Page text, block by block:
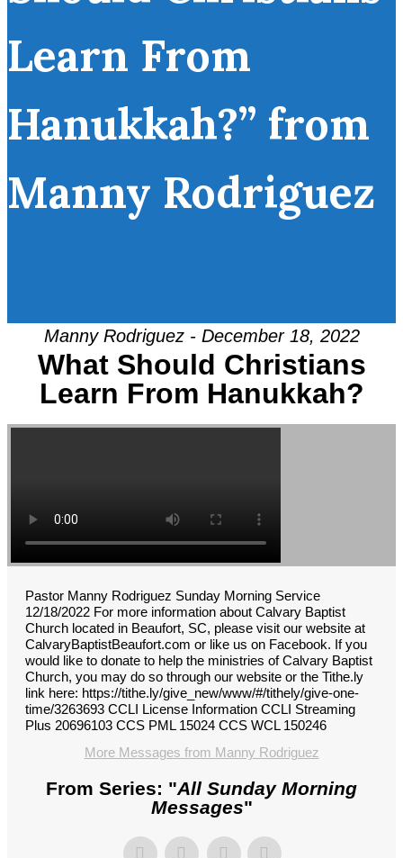
Learn From
Hanukkah?” from
Manny Rodriguez
Manny Rodriguez - December 18, 2022
What Should Christians
Learn From Hanukkah?
Pastor Manny Rodriguez Sunday Morning Service
12/18/2022 For more information about Calvary Baptist
Church located in Beaufort, SC, please visit our website at
CalvaryBaptistBeaufort.com or like us on Facebook. If you
would like to donate to help the ministries of Calvary Baptist
Church, you may do so through our website or the Tithe.ly
link here: https://tithe.ly/give_new/www/#/tithely/give-one-
time/3263693 CCLI License Information CCLI Streaming
Plus 20696103 CCS PML 15024 CCS WCL 150246
More Messages from Manny Rodriguez
From Series: "All Sunday Morning
Messages"